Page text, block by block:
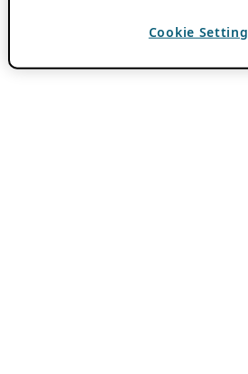
Cookie